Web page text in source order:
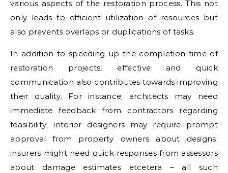
various aspects of the restoration process. This not
only leads to efficient utilization of resources but
also prevents overlaps or duplications of tasks.
In addition to speeding up the completion time of
restoration projects, effective and quick
communication also contributes towards improving
their quality. For instance; architects may need
immediate feedback from contractors regarding
feasibility; interior designers may require prompt
approval from property owners about designs;
insurers might need quick responses from assessors
about damage estimates etcetera – all such